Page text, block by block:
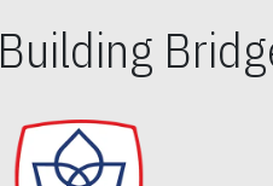
Building